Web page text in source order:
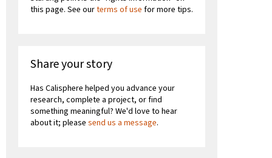
this page. See ourterms of use for more tips.
Share your story
Has Calisphere helped you advance your
research, complete a project, or find
something meaningful? We'd love to hear
about it; please send us a message.